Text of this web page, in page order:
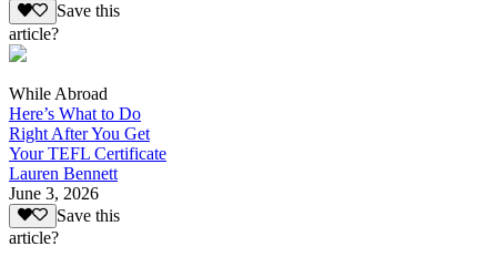
Save this
article?
While Abroad
Here’s What to Do
Right After You Get
Your TEFL Certificate
Lauren Bennett
June 3, 2026
Save this
article?